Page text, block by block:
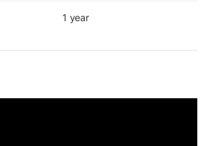
1 year